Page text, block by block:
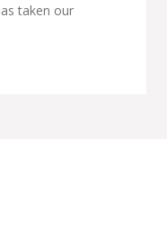
taken our
a chartered